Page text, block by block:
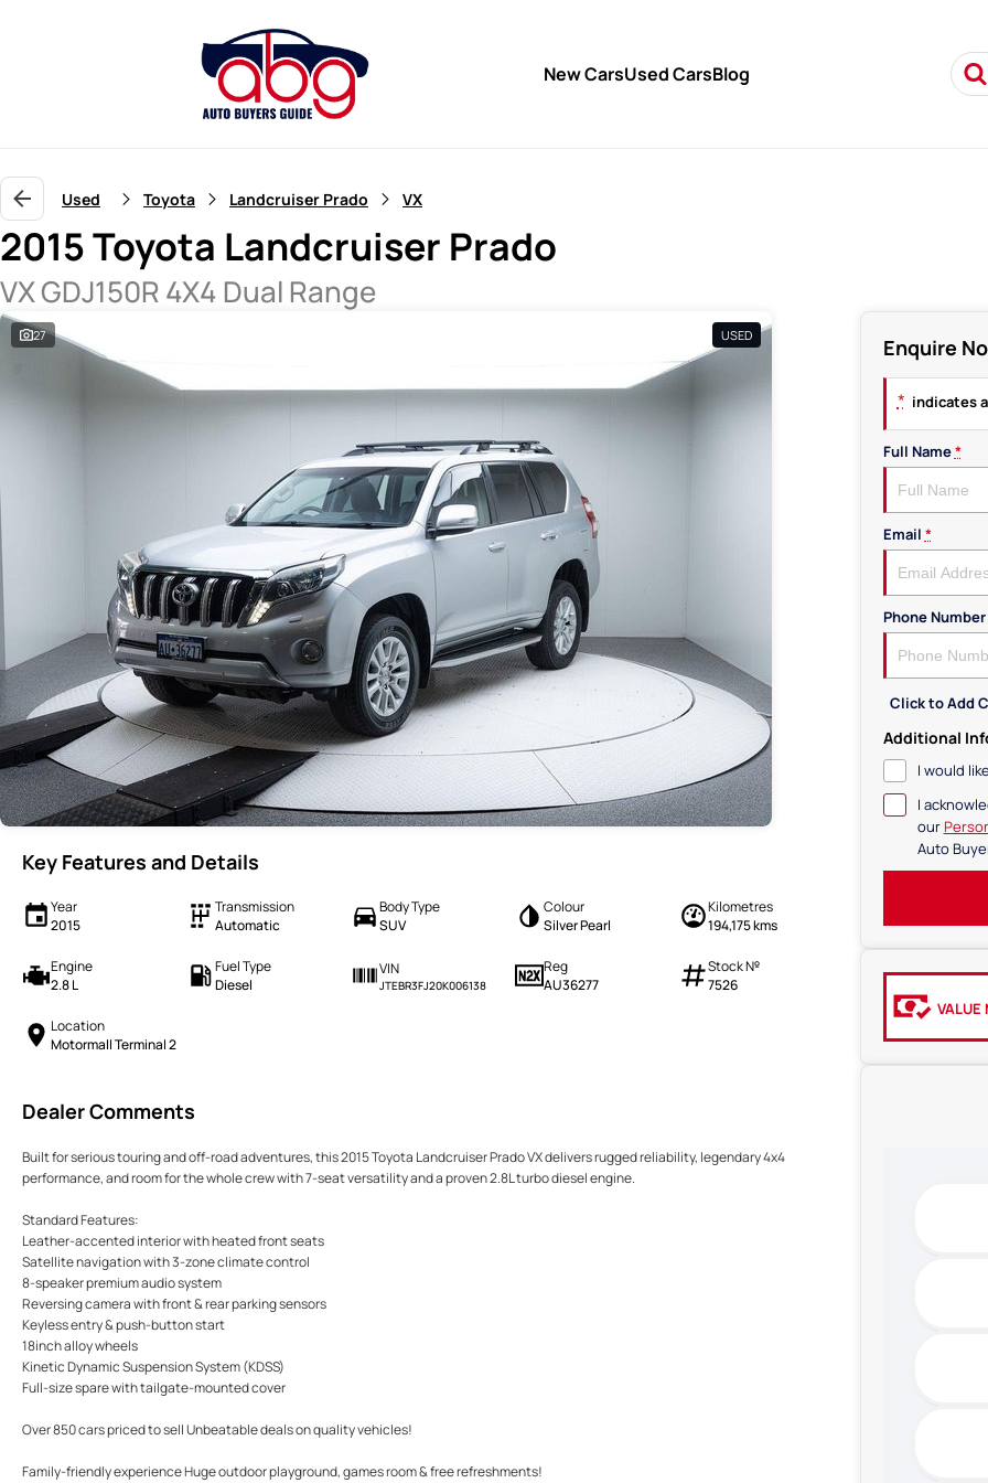
New CarsUsed CarsBlog
Used Toyota Landcruiser Prado VX
2015 Toyota Landcruiser Prado
VX GDJ150R 4X4 Dual Range
27 USED
Key Features and Details
Year
2015
Transmission
Automatic
Body Type
SUV
Colour
Silver Pearl
Kilometres
194,175 kms
Engine
2.8 L
Fuel Type
Diesel
VIN
JTEBR3FJ20K006138
Reg
AU36277
Stock №
7526
Location
Motormall Terminal 2
Dealer Comments
Built for serious touring and off-road adventures, this 2015 Toyota Landcruiser Prado VX delivers rugged reliability, legendary 4x4
performance, and room for the whole crew with 7-seat versatility and a proven 2.8L turbo diesel engine.
Standard Features:
Leather-accented interior with heated front seats
Satellite navigation with 3-zone climate control
8-speaker premium audio system
Reversing camera with front & rear parking sensors
Keyless entry & push-button start
18inch alloy wheels
Kinetic Dynamic Suspension System (KDSS)
Full-size spare with tailgate-mounted cover
Over 850 cars priced to sell Unbeatable deals on quality vehicles!
Family-friendly experience Huge outdoor playground, games room & free refreshments!
Enquire
* indicates
Full Name*
Email *
Phone Number
Click to Add
Additional
I would
I
our
Auto
VALUE